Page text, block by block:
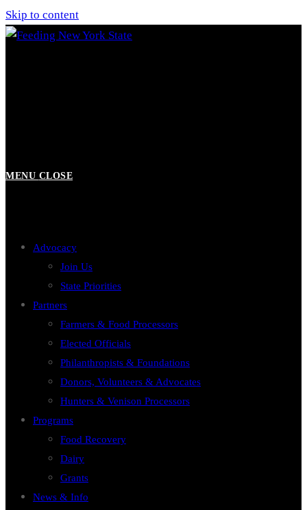
Skip to content
MENU CLOSE
Advocacy
Join Us
State Priorities
Partners
Farmers & Food Processors
Elected Officials
Philanthropists & Foundations
Donors, Volunteers & Advocates
Hunters & Venison Processors
Programs
Food Recovery
Dairy
Grants
News & Info